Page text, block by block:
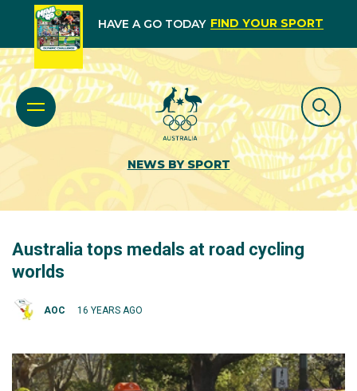
HAVE A GO TODAY FIND YOUR SPORT
NEWS BY SPORT
Australia tops medals at road cycling
worlds
AOC 16 YEARS AGO